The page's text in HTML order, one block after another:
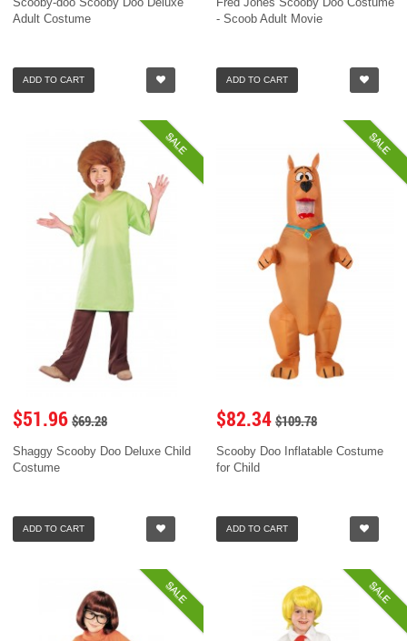
Adult Costume
ADD TO CART
- Scoob Adult Movie
ADD TO CART
SALE
$51.96 $69.28
Shaggy Scooby Doo Deluxe Child
Costume
ADD TO CART
SALE
$82.34 $109.78
Scooby Doo Inflatable Costume
for Child
ADD TO CART
SALE SALE